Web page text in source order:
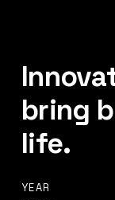
content
bring
life.
YEAR